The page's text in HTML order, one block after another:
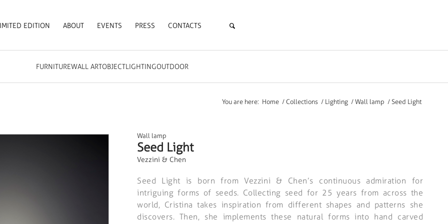
EDITION ABOUT EVENTS PRESS CONTACTS
FURNITUREWALL ARTOBJECTLIGHTINGOUTDOOR
You are here: Home / Collections / Lighting / Wall lamp / Seed Light
Wall lamp
Seed Light
Vezzini & Chen
Seed Light is born from Vezzini & Chen’s continuous admiration for
intriguing forms of seeds. Collecting seed for 25 years from across the
world, Cristina takes inspiration from different shapes and patterns she
discovers. Then, she implements these natural forms into hand carved